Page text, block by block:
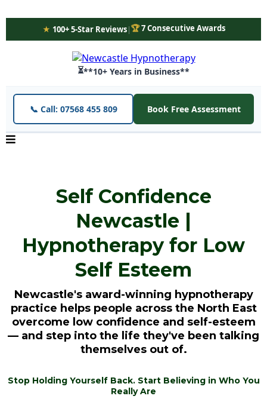
★ 100+ 5-Star Reviews|🏆7 Consecutive Awards
⏳**10+ Years in Business**
📞 Call: 07568 455 809 Book Free Assessment
Self Confidence
Newcastle |
Hypnotherapy for Low
Self Esteem
Newcastle's award-winning hypnotherapy
practice helps people across the North East
overcome low confidence and self-esteem
— and step into the life they've been talking
themselves out of.
Stop Holding Yourself Back. Start Believing in Who You
Really Are